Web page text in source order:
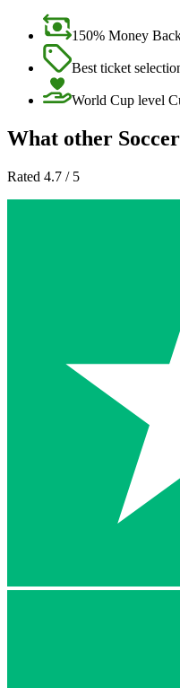
150% Money
Best ticket
World Cup level
What other
Rated 4.7 / 5